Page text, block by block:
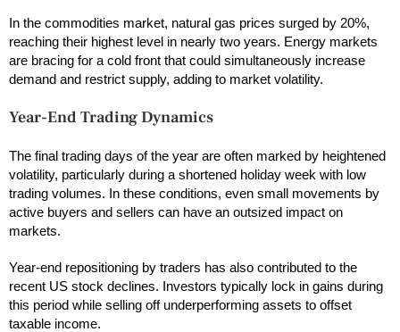
In the commodities market, natural gas prices surged by 20%,
reaching their highest level in nearly two years. Energy markets
are bracing for a cold front that could simultaneously increase
demand and restrict supply, adding to market volatility.
Year-End Trading Dynamics
The final trading days of the year are often marked by heightened
volatility, particularly during a shortened holiday week with low
trading volumes. In these conditions, even small movements by
active buyers and sellers can have an outsized impact on
markets.
Year-end repositioning by traders has also contributed to the
recent US stock declines. Investors typically lock in gains during
this period while selling off underperforming assets to offset
taxable income.